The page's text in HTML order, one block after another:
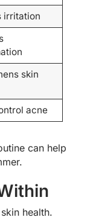
irritation
skin
acne
can help
health.